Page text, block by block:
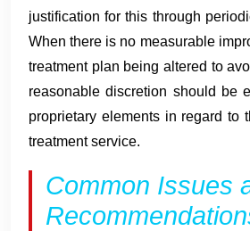
justification for this through
When there is no measurable
treatment plan being altered to
reasonable discretion should be
proprietary elements in regard to
treatment service.
Common Issues